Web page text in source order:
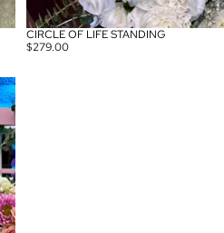
CIRCLE OF LIFE STANDING
$279.00